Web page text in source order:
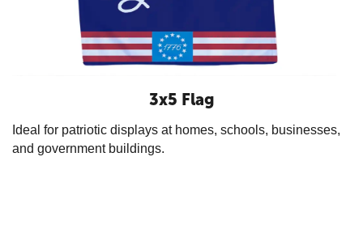
3x5 Flag
Ideal for patriotic displays at homes, schools, businesses,
and government buildings.